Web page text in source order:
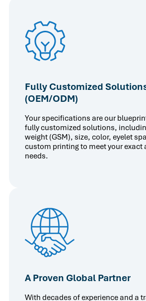
Fully Customized
(OEM/ODM)
Your specifications are our
fully customized solutions,
weight (GSM), size, color, eyelet
custom printing to meet your exact
needs.
A Proven Global Partner
With decades of experience and a